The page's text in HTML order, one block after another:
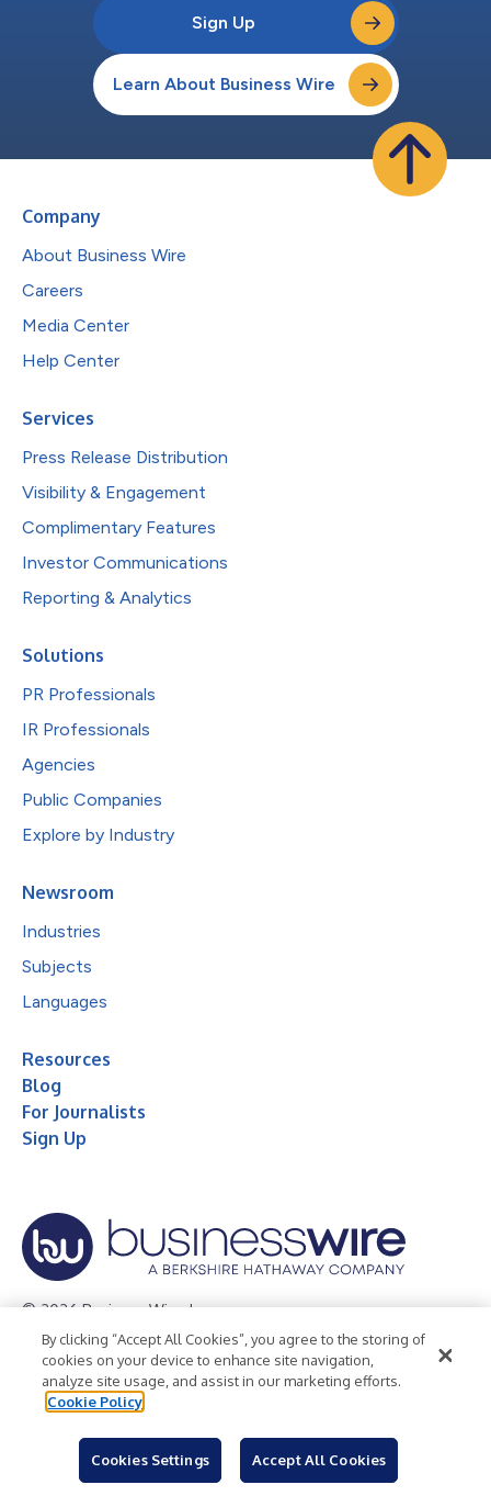
Sign Up
Learn About Business Wire
Company
About Business Wire
Careers
Media Center
Help Center
Services
Press Release Distribution
Visibility & Engagement
Complimentary Features
Investor Communications
Reporting & Analytics
Solutions
PR Professionals
IR Professionals
Agencies
Public Companies
Explore by Industry
Newsroom
Industries
Subjects
Languages
Resources
Blog
For Journalists
Sign Up
© 2026 Business Wire, Inc.
Privacy Policy Cookie Policy
Accessibility Statement
Terms of Use
Legal
By clicking “Accept All Cookies”, you agree to the storing of
cookies on your device to enhance site navigation,
analyze site usage, and assist in our marketing efforts.
Cookie Policy
Cookies Settings Accept All Cookies